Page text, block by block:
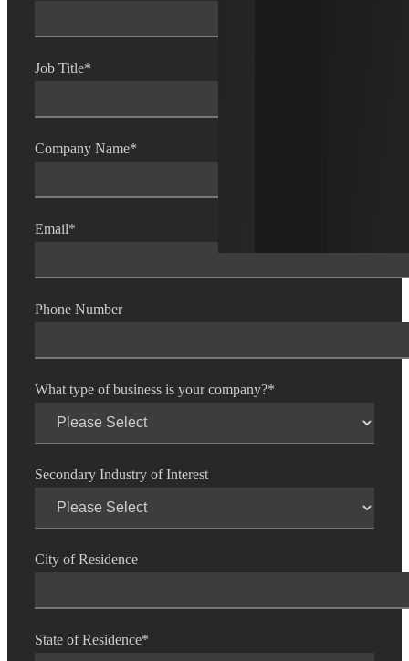
Job Title*
Company Name*
Email*
Phone Number
What type of business is your company?*
Secondary Industry of Interest
City of Residence
State of Residence*